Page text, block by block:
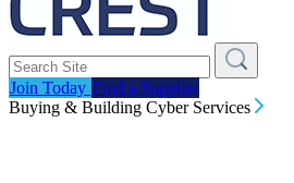
Join Today Find a Supplier
Buying & Building Cyber Services